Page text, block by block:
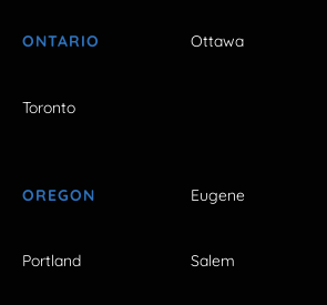
ONTARIO Ottawa
Toronto
OREGON Eugene
Portland Salem